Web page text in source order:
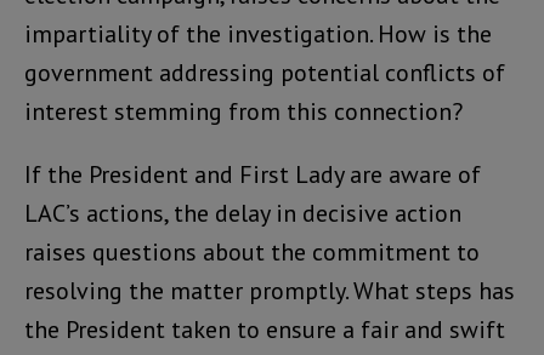
impartiality of the investigation. How is the
government addressing potential conflicts of
interest stemming from this connection?
If the President and First Lady are aware of
LAC’s actions, the delay in decisive action
raises questions about the commitment to
resolving the matter promptly. What steps has
the President taken to ensure a fair and swift